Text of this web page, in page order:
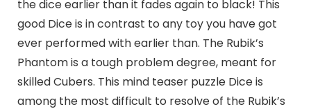
the dice earlier than it fades again to black! This
good Dice is in contrast to any toy you have got
ever performed with earlier than. The Rubik’s
Phantom is a tough problem degree, meant for
skilled Cubers. This mind teaser puzzle Dice is
among the most difficult to resolve of the Rubik’s